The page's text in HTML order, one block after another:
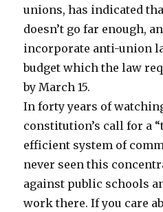
unions, has indicated
doesn’t go far enough,
incorporate anti-union
budget which the law
by March 15.
In forty years of
constitution’s call for a
efficient system of
never seen this
against public schools
work there. If you care